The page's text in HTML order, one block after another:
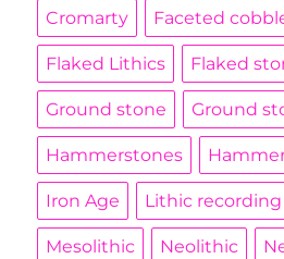
Cromarty Faceted
Flaked Lithics Flaked
Ground stone Ground
Hammerstones
Iron Age Lithic recording
Mesolithic Neolithic